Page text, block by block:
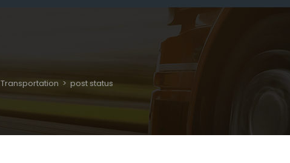
Transportation > post statu